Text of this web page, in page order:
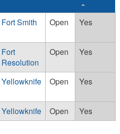
Fort Smith Open Yes
Fort
Resolution
Open Yes
Yellowknife Open Yes
Yellowknife Open Yes